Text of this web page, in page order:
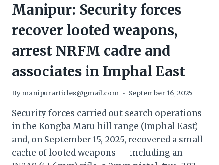
Manipur: Security forces
recover looted weapons,
arrest NRFM cadre and
associates in Imphal East
By manipurarticles@gmail.com September 16, 2025
Security forces carried out search operations
in the Kongba Maru hill range (Imphal East)
and, on September 15, 2025, recovered a small
cache of looted weapons — including an